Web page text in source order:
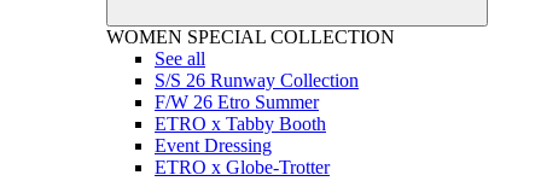
WOMEN SPECIAL COLLECTION
See all
S/S 26 Runway Collection
F/W 26 Etro Summer
ETRO x Tabby Booth
Event Dressing
ETRO x Globe-Trotter